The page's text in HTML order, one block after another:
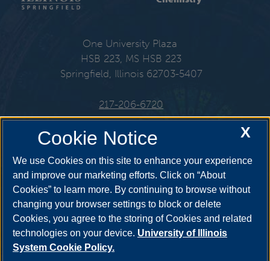
One University Plaza
HSB 223, MS HSB 223
Springfield, Illinois 62703-5407
217-206-6720
Email: che@uis.edu
Get Social
X
Cookie Notice
We use Cookies on this site to enhance your experience
and improve our marketing efforts. Click on “About
Cookies” to learn more. By continuing to browse without
changing your browser settings to block or delete
Cookies, you agree to the storing of Cookies and related
technologies on your device. University of Illinois
System Cookie Policy.